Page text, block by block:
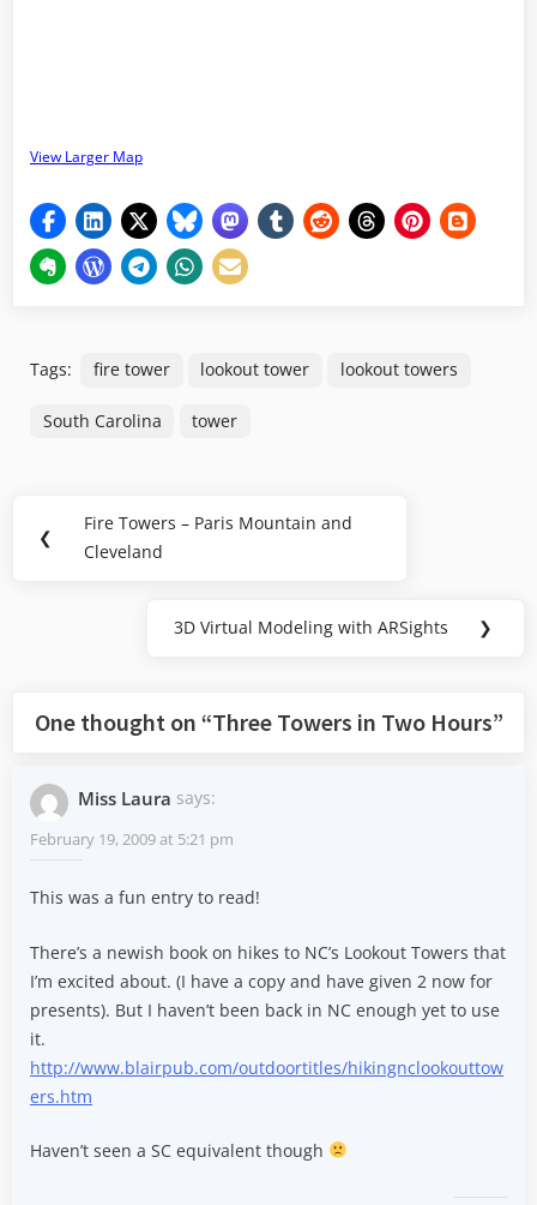
View Larger Map
Tags: fire tower lookout tower lookout towers
South Carolina tower
navigation
❮
Previous
Post:
Fire Towers – Paris Mountain and
Cleveland
Next
3D Virtual Modeling with ARSights ❯
One thought on “Three Towers in Two Hours”
Miss Laura says:
February 19, 2009 at 5:21 pm
This was a fun entry to read!
There’s a newish book on hikes to NC’s Lookout Towers that
I’m excited about. (I have a copy and have given 2 now for
presents). But I haven’t been back in NC enough yet to use
it.
http://www.blairpub.com/outdoortitles/hikingnclookouttow
ers.htm
Haven’t seen a SC equivalent though